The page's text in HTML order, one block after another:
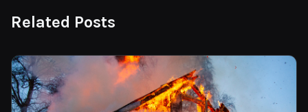
Related Posts